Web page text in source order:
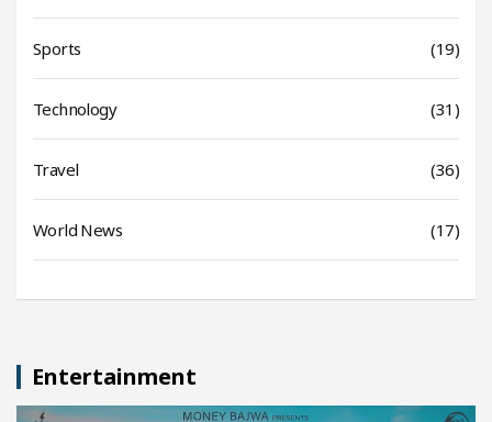
Sports (19)
Technology (31)
Travel (36)
World News (17)
Entertainment